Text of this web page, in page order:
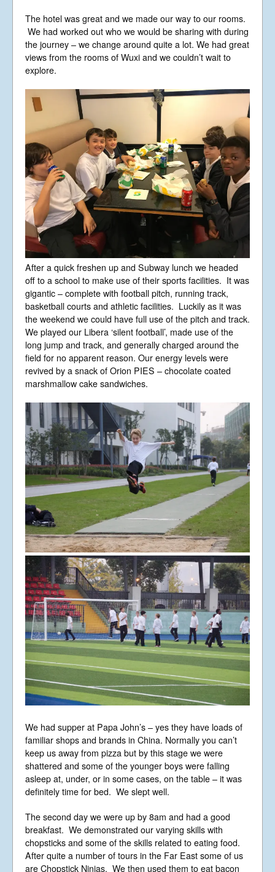
The hotel was great and we made our way to our rooms.
We had worked out who we would be sharing with during
the journey – we change around quite a lot. We had great
views from the rooms of Wuxi and we couldn’t wait to
explore.
After a quick freshen up and Subway lunch we headed
off to a school to make use of their sports facilities. It was
gigantic – complete with football pitch, running track,
basketball courts and athletic facilities. Luckily as it was
the weekend we could have full use of the pitch and track.
We played our Libera ‘silent football’, made use of the
long jump and track, and generally charged around the
field for no apparent reason. Our energy levels were
revived by a snack of Orion PIES – chocolate coated
marshmallow cake sandwiches.
We had supper at Papa John’s – yes they have loads of
familiar shops and brands in China. Normally you can’t
keep us away from pizza but by this stage we were
shattered and some of the younger boys were falling
asleep at, under, or in some cases, on the table – it was
definitely time for bed. We slept well.
The second day we were up by 8am and had a good
breakfast. We demonstrated our varying skills with
chopsticks and some of the skills related to eating food.
After quite a number of tours in the Far East some of us
are Chopstick Ninjas. We then used them to eat bacon